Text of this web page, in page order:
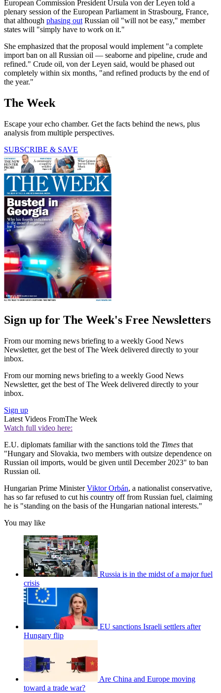
European Commission President Ursula von der Leyen told a
plenary session of the European Parliament in Strasbourg, France,
that although phasing out Russian oil "will not be easy," member
states will "simply have to work on it."
She emphasized that the proposal would implement "a complete
import ban on all Russian oil — seaborne and pipeline, crude and
refined." Crude oil, von der Leyen said, would be phased out
completely within six months, "and refined products by the end of
the year."
The Week
Escape your echo chamber. Get the facts behind the news, plus
analysis from multiple perspectives.
SUBSCRIBE & SAVE
Sign up for The Week's Free Newsletters
From our morning news briefing to a weekly Good News
Newsletter, get the best of The Week delivered directly to your
inbox.
From our morning news briefing to a weekly Good News
Newsletter, get the best of The Week delivered directly to your
inbox.
Sign up
Latest Videos FromThe Week
Watch full video here:
E.U. diplomats familiar with the sanctions told the Times that
"Hungary and Slovakia, two members with outsize dependence on
Russian oil imports, would be given until December 2023" to ban
Russian oil.
Hungarian Prime MinisterViktor Orbán, a nationalist conservative,
has so far refused to cut his country off from Russian fuel, claiming
he is "standing on the basis of the Hungarian national interests."
You may like
Russia is in the midst of a major fuel
crisis
EU sanctions Israeli settlers after
Hungary flip
Are China and Europe moving
toward a trade war?